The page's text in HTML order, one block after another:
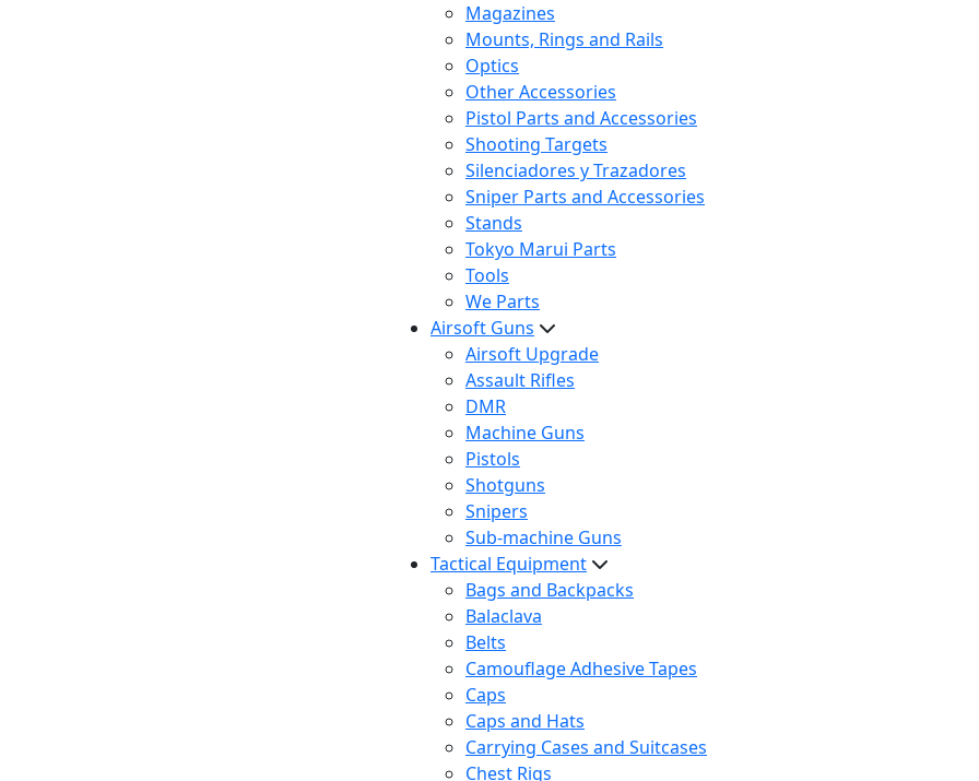
Magazines
Mounts, Rings and Rails
Optics
Other Accessories
Pistol Parts and Accessories
Shooting Targets
Silenciadores y Trazadores
Sniper Parts and Accessories
Stands
Tokyo Marui Parts
Tools
We Parts
Airsoft Guns
Airsoft Upgrade
Assault Rifles
DMR
Machine Guns
Pistols
Shotguns
Snipers
Sub-machine Guns
Tactical Equipment
Bags and Backpacks
Balaclava
Belts
Camouflage Adhesive Tapes
Caps
Caps and Hats
Carrying Cases and Suitcases
Chest Rigs